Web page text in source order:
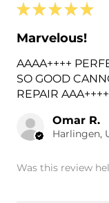
★ ★ ★ ★ ★
Marvelous!
AAAA++++
SO GOOD
REPAIR AAA++++
Omar R.
Harlingen,
Was this review